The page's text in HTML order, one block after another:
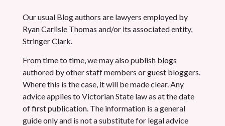
Our usual Blog authors are lawyers employed by
Ryan Carlisle Thomas and/or its associated entity,
Stringer Clark.
From time to time, we may also publish blogs
authored by other staff members or guest bloggers.
Where this is the case, it will be made clear. Any
advice applies to Victorian State law as at the date
of first publication. The information is a general
guide only and is not a substitute for legal advice